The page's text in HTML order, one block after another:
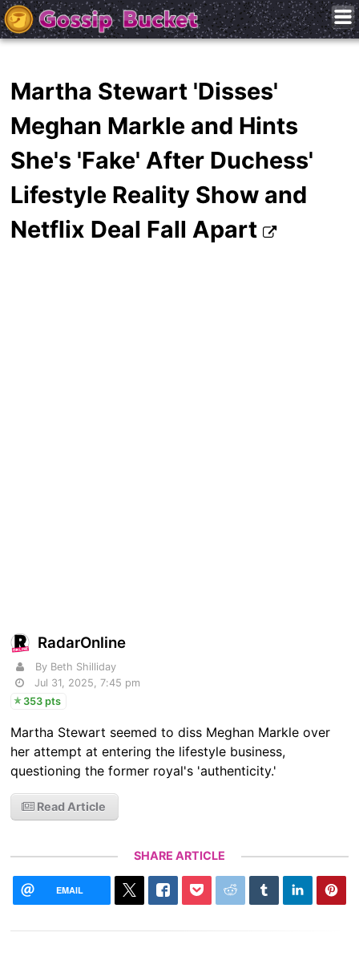
Martha Stewart 'Disses'
Meghan Markle and Hints
She's 'Fake' After Duchess'
Lifestyle Reality Show and
Netflix Deal Fall Apart
RadarOnline
By Beth Shilliday
Jul 31, 2025, 7:45 pm
353 pts
Martha Stewart seemed to diss Meghan Markle over
her attempt at entering the lifestyle business,
questioning the former royal's 'authenticity.'
Read Article
SHARE ARTICLE
EMAIL